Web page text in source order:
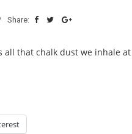
Share:
that chalk dust we inhale